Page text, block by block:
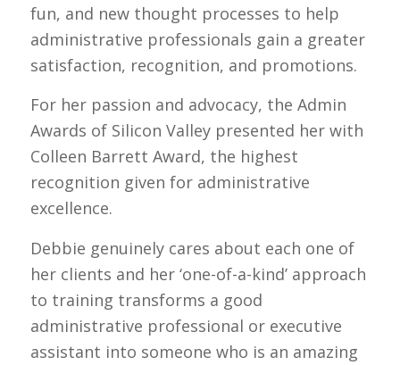
fun, and new thought processes to help
administrative professionals gain a greater
satisfaction, recognition, and promotions.
For her passion and advocacy, the Admin
Awards of Silicon Valley presented her with
Colleen Barrett Award, the highest
recognition given for administrative
excellence.
Debbie genuinely cares about each one of
her clients and her ‘one-of-a-kind’ approach
to training transforms a good
administrative professional or executive
assistant into someone who is an amazing